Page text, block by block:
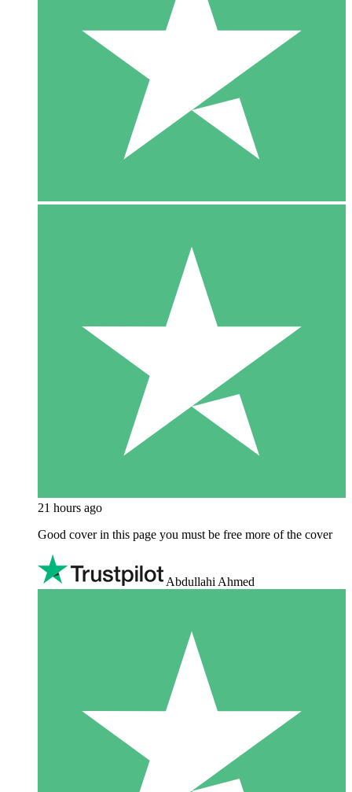
21 hours ago
Good cover in this page you must be free more of the cover
Abdullahi Ahmed